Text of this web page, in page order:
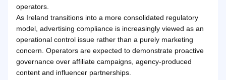
operators.
As Ireland transitions into a more consolidated regulatory
model, advertising compliance is increasingly viewed as an
operational control issue rather than a purely marketing
concern. Operators are expected to demonstrate proactive
governance over affiliate campaigns, agency-produced
content and influencer partnerships.